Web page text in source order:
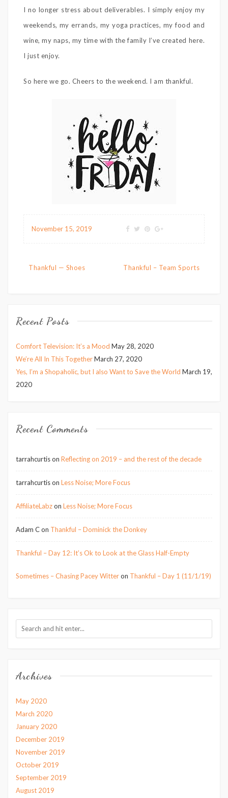
I no longer stress about deliverables. I simply enjoy my
weekends, my errands, my yoga practices, my food and
wine, my naps, my time with the family I’ve created here.
I just enjoy.
So here we go. Cheers to the weekend. I am thankful.
November 15, 2019
Post navigation
Thankful — Shoes Thankful – Team Sports
Recent Posts
Comfort Television: It’s a Mood May 28, 2020
We’re All In This TogetherMarch 27, 2020
Yes, I’m a Shopaholic, but I also Want to Save the World March 19,
2020
Recent Comments
tarrahcurtison Reflecting on 2019 – and the rest of the decade
tarrahcurtison Less Noise; More Focus
AffiliateLabzon Less Noise; More Focus
Adam Con Thankful – Dominick the Donkey
Thankful – Day 12: It’s Ok to Look at the Glass Half-Empty
Sometimes – Chasing Pacey Witteron Thankful – Day 1 (11/1/19)
Archives
May 2020
March 2020
January 2020
December 2019
November 2019
October 2019
September 2019
August 2019